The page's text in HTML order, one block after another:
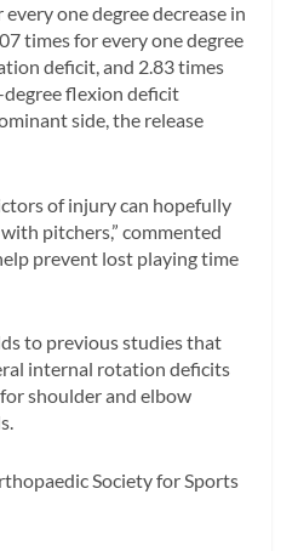
one degree decrease in
times for every one degree
deficit, and 2.83 times
flexion deficit
side, the release
of injury can hopefully
pitchers,” commented
prevent lost playing time
to previous studies that
internal rotation deficits
shoulder and elbow
Society for Sports